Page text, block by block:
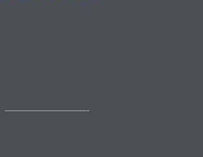
—————————-